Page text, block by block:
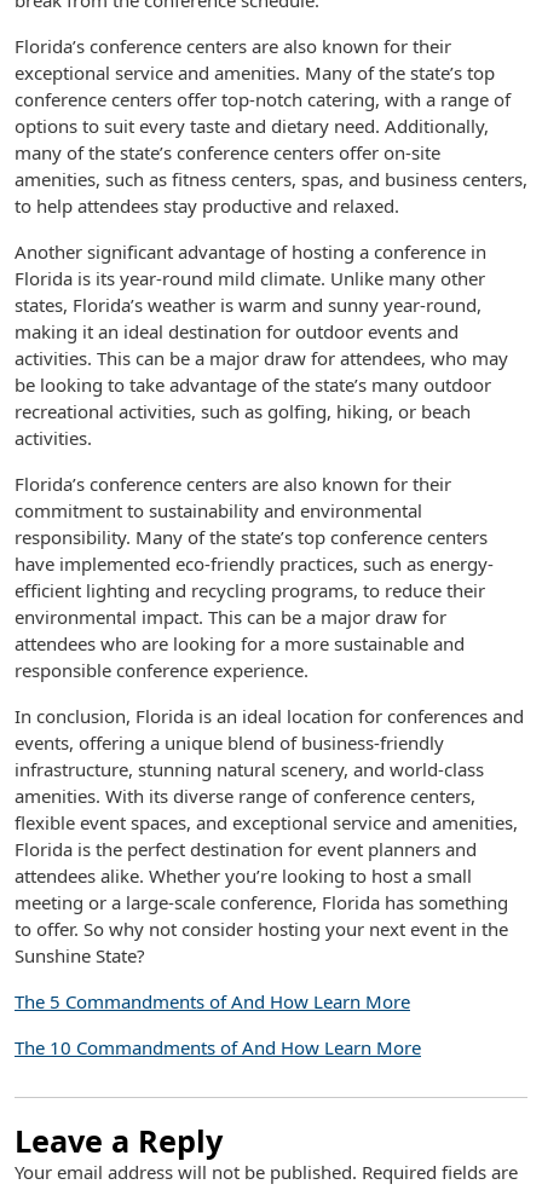
Florida’s conference centers are also known for their
exceptional service and amenities. Many of the state’s top
conference centers offer top-notch catering, with a range of
options to suit every taste and dietary need. Additionally,
many of the state’s conference centers offer on-site
amenities, such as fitness centers, spas, and business centers,
to help attendees stay productive and relaxed.
Another significant advantage of hosting a conference in
Florida is its year-round mild climate. Unlike many other
states, Florida’s weather is warm and sunny year-round,
making it an ideal destination for outdoor events and
activities. This can be a major draw for attendees, who may
be looking to take advantage of the state’s many outdoor
recreational activities, such as golfing, hiking, or beach
activities.
Florida’s conference centers are also known for their
commitment to sustainability and environmental
responsibility. Many of the state’s top conference centers
have implemented eco-friendly practices, such as energy-
efficient lighting and recycling programs, to reduce their
environmental impact. This can be a major draw for
attendees who are looking for a more sustainable and
responsible conference experience.
In conclusion, Florida is an ideal location for conferences and
events, offering a unique blend of business-friendly
infrastructure, stunning natural scenery, and world-class
amenities. With its diverse range of conference centers,
flexible event spaces, and exceptional service and amenities,
Florida is the perfect destination for event planners and
attendees alike. Whether you’re looking to host a small
meeting or a large-scale conference, Florida has something
to offer. So why not consider hosting your next event in the
Sunshine State?
The 5 Commandments of And How Learn More
The 10 Commandments of And How Learn More
Leave a Reply
Your email address will not be published. Required fields are